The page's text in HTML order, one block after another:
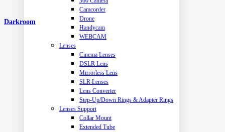
Camcorder
Drone
Handycam
WEBCAM
Lenses
Cinema Lenses
DSLR Lens
Mirrorless Lens
SLR Lenses
Lens Converter
Step-Up/Down Rings & Adapter Rings
Lenses Support
Collar Mount
Extended Tube
Darkroom